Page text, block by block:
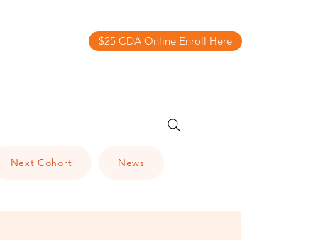
$25 CDA Online Enroll Here
Next Cohort News